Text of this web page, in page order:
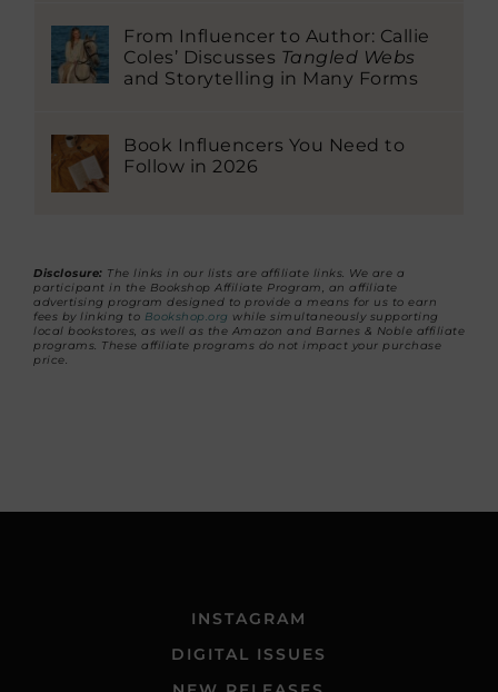
From Influencer to Author: Callie
Coles’ Discusses Tangled Webs
and Storytelling in Many Forms
Book Influencers You Need to
Follow in 2026
Disclosure: The links in our lists are affiliate links. We are a
participant in the Bookshop Affiliate Program, an affiliate
advertising program designed to provide a means for us to earn
fees by linking to Bookshop.org while simultaneously supporting
local bookstores, as well as the Amazon and Barnes & Noble affiliate
programs. These affiliate programs do not impact your purchase
price.
INSTAGRAM
DIGITAL ISSUES